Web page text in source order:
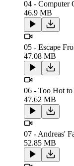
04 - Computer
46.9 MB
05 - Escape
47.08 MB
06 - Too Hot
47.62 MB
07 - Andreas'
52.85 MB